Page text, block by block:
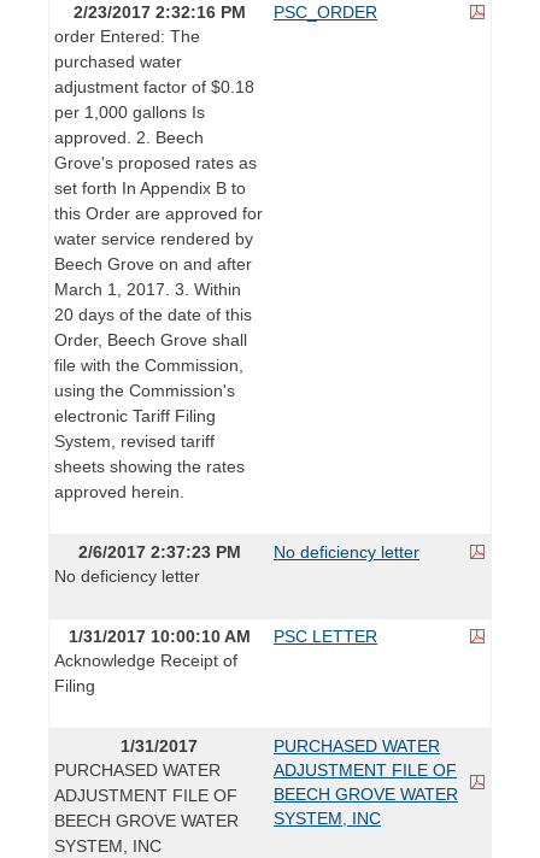
2/23/2017 2:32:16 PM
order Entered: The
purchased water
adjustment factor of $0.18
per 1,000 gallons Is
approved. 2. Beech
Grove's proposed rates as
set forth In Appendix B to
this Order are approved for
water service rendered by
Beech Grove on and after
March 1, 2017. 3. Within
20 days of the date of this
Order, Beech Grove shall
file with the Commission,
using the Commission's
electronic Tariff Filing
System, revised tariff
sheets showing the rates
approved herein.
PSC_ORDER
2/6/2017 2:37:23 PM
No deficiency letter
No deficiency letter
1/31/2017 10:00:10 AM
Acknowledge Receipt of
Filing
PSC LETTER
1/31/2017
PURCHASED WATER
ADJUSTMENT FILE OF
BEECH GROVE WATER
SYSTEM, INC
PURCHASED WATER
ADJUSTMENT FILE OF
BEECH GROVE WATER
SYSTEM, INC